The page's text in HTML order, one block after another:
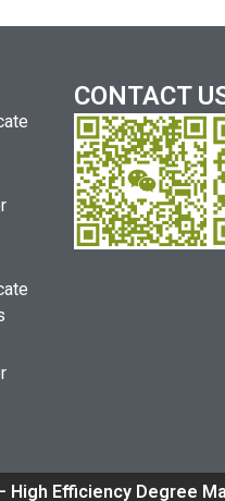
CONTACT
Efficiency Degree